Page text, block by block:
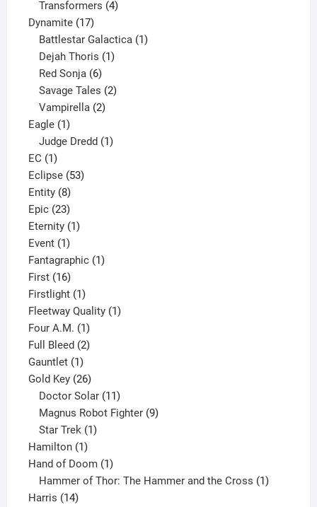
products
Transformers 4
Dynamite 1717
products
Battlestar Galactica 1
Dejah Thoris 1
Red Sonja 6
products
Savage Tales 2
Vampirella 2
Eagle 11
product
Judge Dredd 1
EC 11
product
Eclipse 5353
Entity 88
products
Epic 2323
products
Eternity 11
Event 11
product
Fantagraphic 11
First 1616
products
Firstlight 11
product
Fleetway Quality 11
Four A.M. 11
product
Full Bleed 22
Gauntlet 11
product
Gold Key 2626
products
Doctor Solar 11
products
Magnus Robot Fighter 9
Star Trek 1
Hamilton 11
product
Hand of Doom 11
product
Hammer of Thor: The Hammer and the Cross 1
Harris 1414